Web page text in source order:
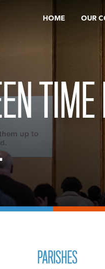
HOME OUR
PARISHES